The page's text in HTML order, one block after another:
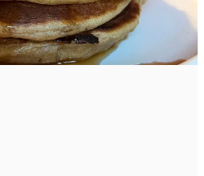
to pass this recipe along to my baker
substantial these are. They’re not